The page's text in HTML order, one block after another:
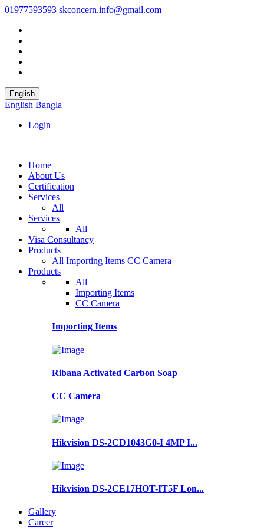
01977593593 skconcern.info@gmail.com
English
English Bangla
Login
Home
About Us
Certification
Services
All
Services
All
Visa Consultancy
Products
All Importing Items CC Camera
Products
All
Importing Items
CC Camera
Importing Items
Ribana Activated Carbon Soap
CC Camera
Hikvision DS-2CD1043G0-I 4MP I...
Hikvision DS-2CE17HOT-IT5F Lon...
Gallery
Career